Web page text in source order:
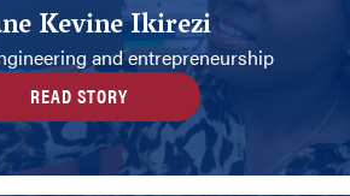
Kevine Ikirezi
and entrepreneurship
READ STORY